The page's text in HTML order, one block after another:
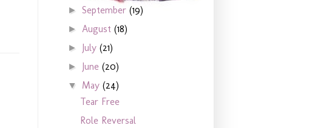
►September(19)
► August(18)
► July(21)
► June(20)
▼ May(24)
Tear Free
Role Reversal